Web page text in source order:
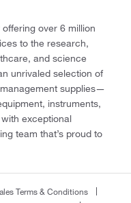
over 6 million
to the research,
and science
unrivaled selection of
supplies—
instruments,
exceptional
team that’s proud to
Terms & Conditions